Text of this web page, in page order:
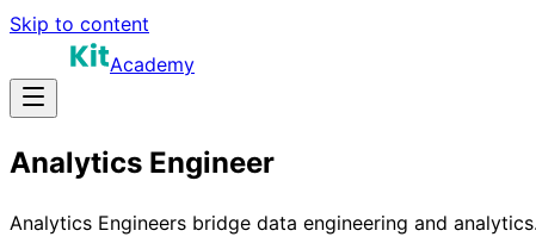
Skip to content
Academy
Analytics Engineer
Analytics Engineers bridge data engineering and